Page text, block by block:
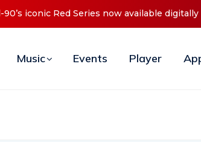
Debut ‘O2C’ (Open To Close)
Music Events Player